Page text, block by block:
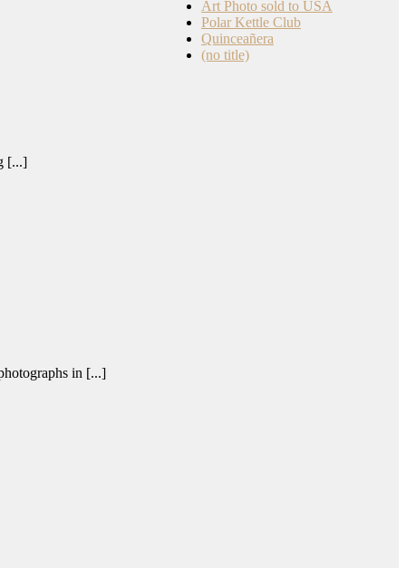
[...]
in [...]
Art Photo sold to USA
Polar Kettle Club
Quinceañera
(no title)